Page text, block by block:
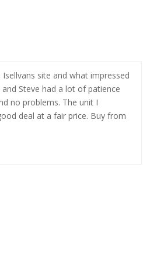
site and what impressed
Steve had a lot of patience
no problems. The unit I
deal at a fair price. Buy from